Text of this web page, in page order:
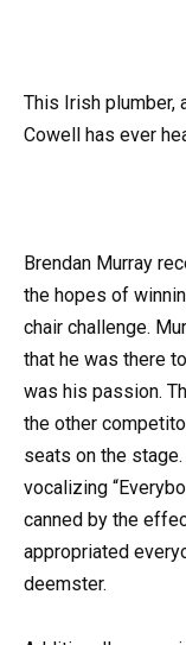
This Irish plumber,
Cowell has ever
Brendan Murray
the hopes of
chair challenge.
that he was there
was his passion.
the other
seats on the
vocalizing
canned by the
appropriated
deemster.